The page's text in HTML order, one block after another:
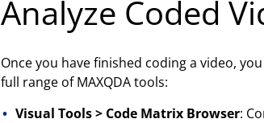
Analyze Coded
Once you have finished coding a video,
full range of MAXQDA tools:
Visual Tools > Code Matrix Browser: